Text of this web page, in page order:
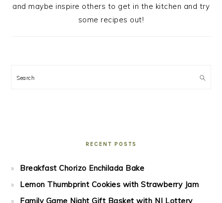
and maybe inspire others to get in the kitchen and try
some recipes out!
Search
RECENT POSTS
Breakfast Chorizo Enchilada Bake
Lemon Thumbprint Cookies with Strawberry Jam
Family Game Night Gift Basket with NJ Lottery